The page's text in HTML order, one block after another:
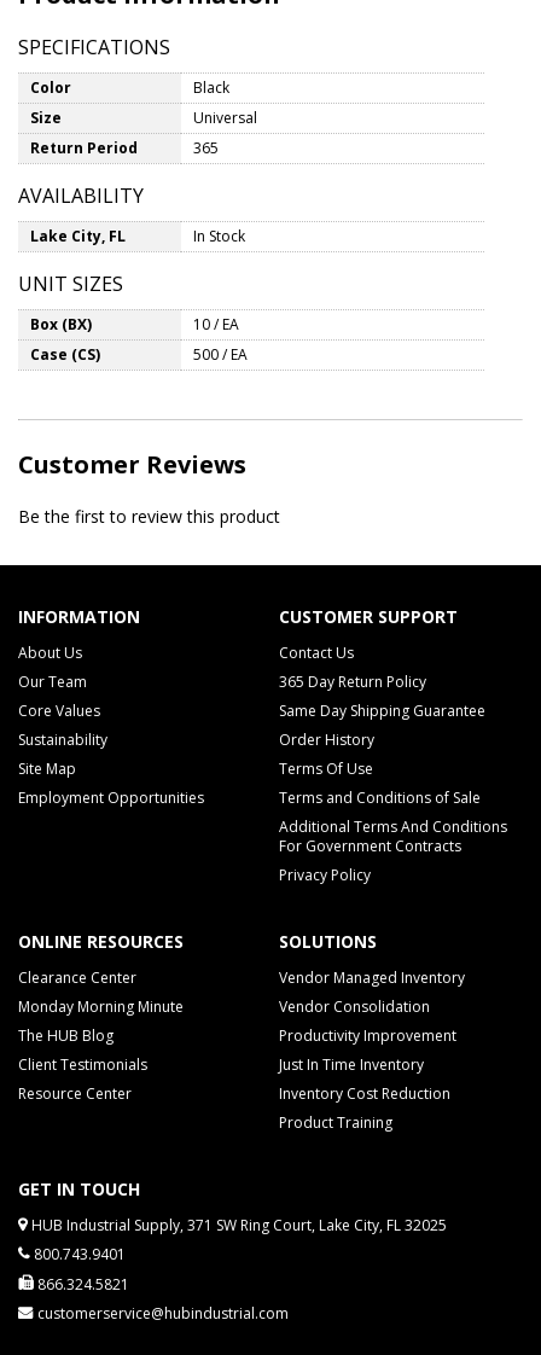
SPECIFICATIONS
Color
Black
Size
Universal
Return Period
365
AVAILABILITY
Lake City, FL In Stock
UNIT SIZES
Box (BX)
10 / EA
Case (CS)
500 / EA
Customer Reviews
Be the first to review this product
INFORMATION
About Us
Our Team
Core Values
Sustainability
Site Map
Employment Opportunities
CUSTOMER SUPPORT
Contact Us
365 Day Return Policy
Same Day Shipping Guarantee
Order History
Terms Of Use
Terms and Conditions of Sale
Additional Terms And Conditions
For Government Contracts
Privacy Policy
ONLINE RESOURCES
Clearance Center
Monday Morning Minute
The HUB Blog
Client Testimonials
Resource Center
SOLUTIONS
Vendor Managed Inventory
Vendor Consolidation
Productivity Improvement
Just In Time Inventory
Inventory Cost Reduction
Product Training
GET IN TOUCH
HUB Industrial Supply, 371 SW Ring Court, Lake City, FL 32025
800.743.9401
866.324.5821
customerservice@hubindustrial.com